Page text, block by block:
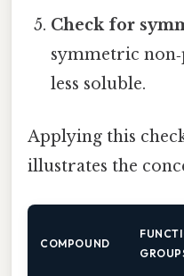
Check for
symmetric
less soluble.
Applying this
illustrates the
COMPOUND